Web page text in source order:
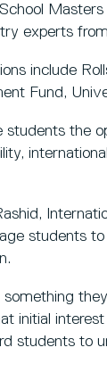
experts
include
Fund,
students the
students
something
initial
students to